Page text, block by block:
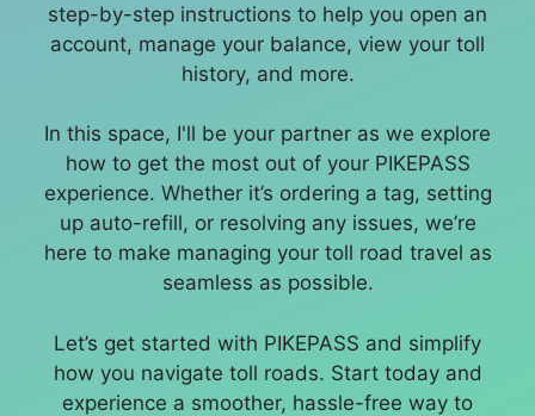
step-by-step instructions to help you open an
account, manage your balance, view your toll
history, and more.
In this space, I'll be your partner as we explore
how to get the most out of your PIKEPASS
experience. Whether it’s ordering a tag, setting
up auto-refill, or resolving any issues, we’re
here to make managing your toll road travel as
seamless as possible.
Let’s get started with PIKEPASS and simplify
how you navigate toll roads. Start today and
experience a smoother, hassle-free way to